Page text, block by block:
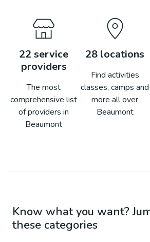
22service
providers
The most
comprehensive list
of providers in
Beaumont
28 locations
Find activities
classes, camps and
more all over
Beaumont
Know what you want?
these categories